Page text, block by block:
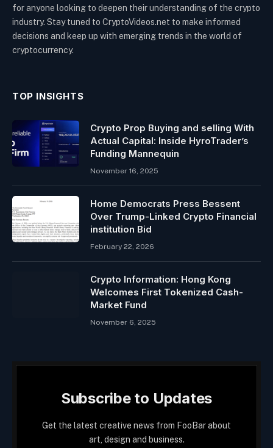
for anyone looking to deepen their understanding of the crypto
industry. Stay tuned to CryptoVideos.net to make informed
decisions and keep up with emerging trends in the world of
cryptocurrency.
TOP INSIGHTS
Crypto Prop Buying and selling With
Actual Capital: Inside HyroTrader’s
Funding Mannequin
November 16, 2025
Home Democrats Press Bessent
Over Trump-Linked Crypto Financial
institution Bid
February 22, 2026
Crypto Information: Hong Kong
Welcomes First Tokenized Cash-
Market Fund
November 6, 2025
Subscribe to Updates
Get the latest creative news from FooBar about
art, design and business.